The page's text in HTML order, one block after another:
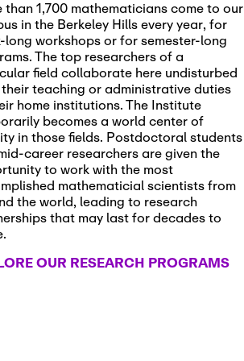
than 1,700 mathematicians come to our
in the Berkeley Hills every year, for
long workshops or for semester-long
The top researchers of a
field collaborate here undisturbed
teaching or administrative duties
home institutions. The Institute
becomes a world center of
in those fields. Postdoctoral students
career researchers are given the
to work with the most
mathematicial scientists from
the world, leading to research
that may last for decades to
OUR RESEARCH PROGRAMS